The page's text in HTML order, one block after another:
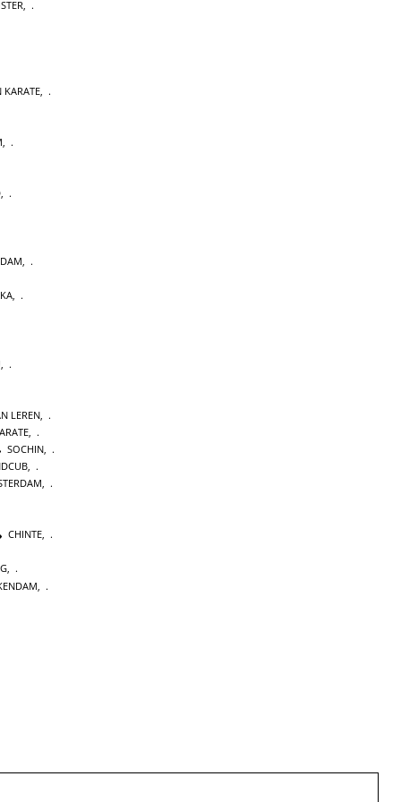
,
KARATE
,
,
,
LEREN
SOCHIN,
,
,
CHINTE,
,